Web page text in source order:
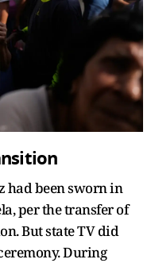
had been sworn in
per the transfer of
But state TV did
During